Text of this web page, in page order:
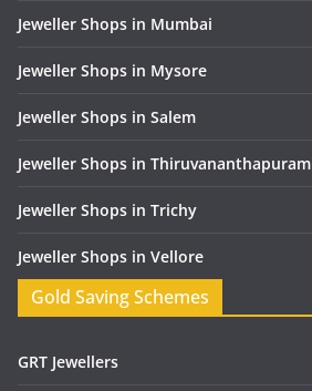
Jeweller Shops in Mumbai
Jeweller Shops in Mysore
Jeweller Shops in Salem
Jeweller Shops in Thiruvananthapuram
Jeweller Shops in Trichy
Jeweller Shops in Vellore
Gold Saving Schemes
GRT Jewellers